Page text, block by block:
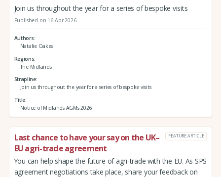
Join us throughout the year for a series of bespoke visits
Published on 16 Apr 2026
Authors
Natalie Oakes
Regions
The Midlands
Strapline
Join us throughout the year for a series of bespoke visits
Title
Notice of Midlands AGMs 2026
Last chance to have your say on the UK–
EU agri-trade agreement
FEATURE ARTICLE
You can help shape the future of agri-trade with the EU. As SPS
agreement negotiations take place, share your feedback on